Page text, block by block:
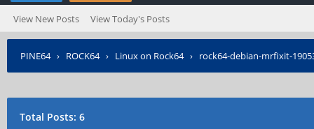
View New Posts View Today's Posts
PINE64› ROCK64› Linux on Rock64› rock64-debian-mrfixit-
Total Posts: 6